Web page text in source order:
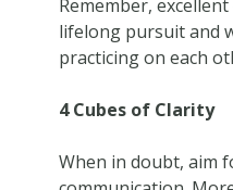
Remember,
lifelong pursuit and
practicing on each
4 Cubes of Clarity
When in doubt, aim